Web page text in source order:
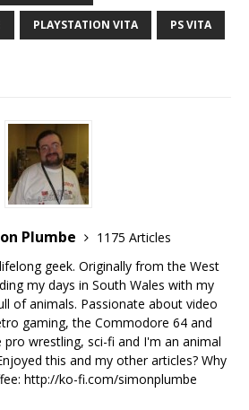
PLAYSTATION VITA PS VITA
Plumbe
1175 Articles
geek. Originally from the West
my days in South Wales with my
of animals. Passionate about video
gaming, the Commodore 64 and
pro wrestling, sci-fi and I'm an animal
this and my other articles? Why
http://ko-fi.com/simonplumbe